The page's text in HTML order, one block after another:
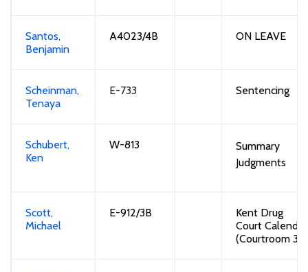
Santos,
Benjamin
A4023/4B ON LEAVE
Scheinman,
Tenaya
E-733 Sentencing
Schubert,
Ken
W-813
Summary
Judgments
Scott,
Michael
E-912/3B Kent Drug
Court Calendar
(Courtroom 3B)